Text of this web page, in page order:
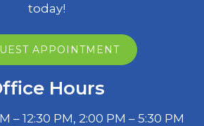
today!
APPOINTMENT
Hours
– 12:30 PM, 2:00 PM – 5:30 PM